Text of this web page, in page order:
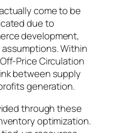
come to be
due to
development,
Within
Price Circulation
between supply
generation.
through these
optimization.